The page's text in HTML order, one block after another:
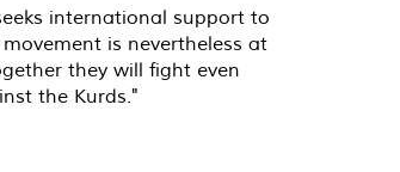
international support to
is nevertheless at
they will fight even
the Kurds."